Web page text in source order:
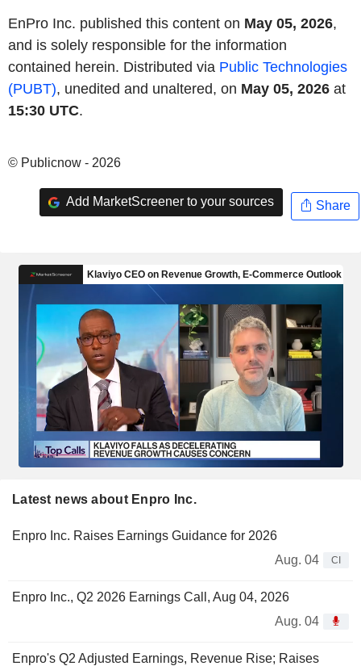
EnPro Inc. published this content on May 05, 2026,
and is solely responsible for the information
contained herein. Distributed via Public Technologies
(PUBT), unedited and unaltered, on May 05, 2026 at
15:30 UTC.
© Publicnow - 2026
Add MarketScreener to your sources Share
Latest news about Enpro Inc.
Enpro Inc. Raises Earnings Guidance for 2026
Aug. 04
CI
Enpro Inc., Q2 2026 Earnings Call, Aug 04, 2026
Aug. 04
Enpro's Q2 Adjusted Earnings, Revenue Rise; Raises